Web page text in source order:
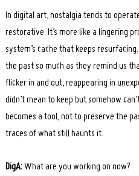
In digital art, nostalgia tends to
restorative. It’s more like a lingering
system’s cache that keeps
the past so much as they remind us
flicker in and out, reappearing in
didn’t mean to keep but somehow
becomes a tool, not to preserve the
traces of what still haunts it.
DigA: What are you working on now?